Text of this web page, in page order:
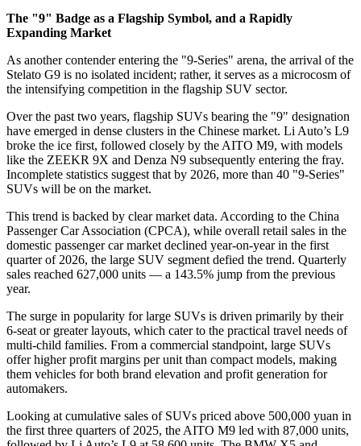
The "9" Badge as a Flagship Symbol, and a Rapidly
Expanding Market
As another contender entering the "9-Series" arena, the arrival of the
Stelato G9 is no isolated incident; rather, it serves as a microcosm of
the intensifying competition in the flagship SUV sector.
Over the past two years, flagship SUVs bearing the "9" designation
have emerged in dense clusters in the Chinese market. Li Auto’s L9
broke the ice first, followed closely by the AITO M9, with models
like the ZEEKR 9X and Denza N9 subsequently entering the fray.
Incomplete statistics suggest that by 2026, more than 40 "9-Series"
SUVs will be on the market.
This trend is backed by clear market data. According to the China
Passenger Car Association (CPCA), while overall retail sales in the
domestic passenger car market declined year-on-year in the first
quarter of 2026, the large SUV segment defied the trend. Quarterly
sales reached 627,000 units — a 143.5% jump from the previous
year.
The surge in popularity for large SUVs is driven primarily by their
6-seat or greater layouts, which cater to the practical travel needs of
multi-child families. From a commercial standpoint, large SUVs
offer higher profit margins per unit than compact models, making
them vehicles for both brand elevation and profit generation for
automakers.
Looking at cumulative sales of SUVs priced above 500,000 yuan in
the first three quarters of 2025, the AITO M9 led with 87,000 units,